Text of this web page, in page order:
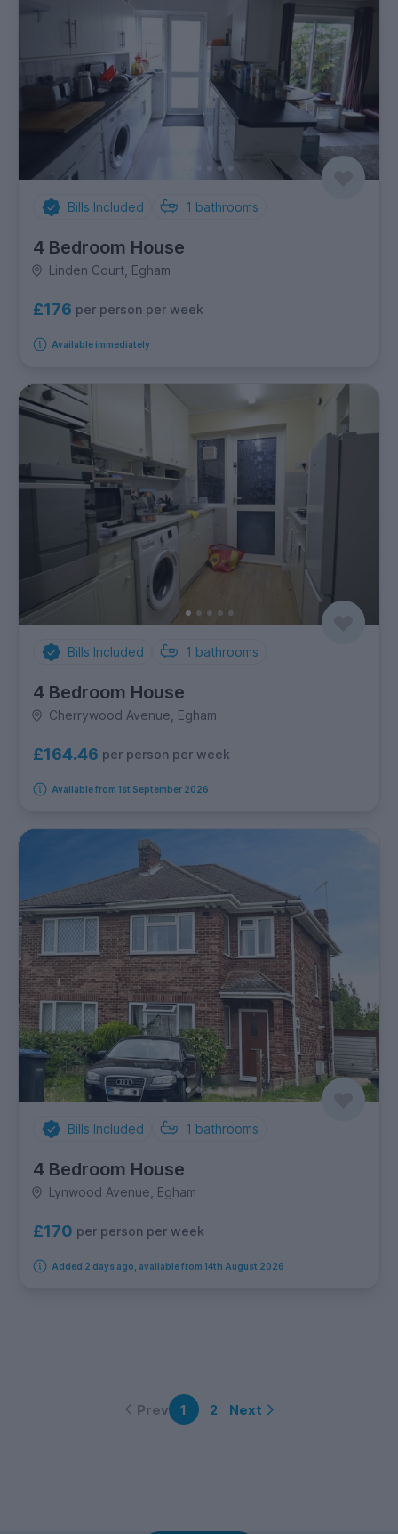
Bills Included 1 bathrooms
4 Bedroom House
Linden Court, Egham
£176 per person per week
Available immediately
Bills Included 1 bathrooms
4 Bedroom House
Cherrywood Avenue, Egham
£164.46 per person per week
Available from 1st September 2026
Bills Included 1 bathrooms
4 Bedroom House
Lynwood Avenue, Egham
£170 per person per week
Added 2 days ago, available from 14th August 2026
Prev 1 2 Next